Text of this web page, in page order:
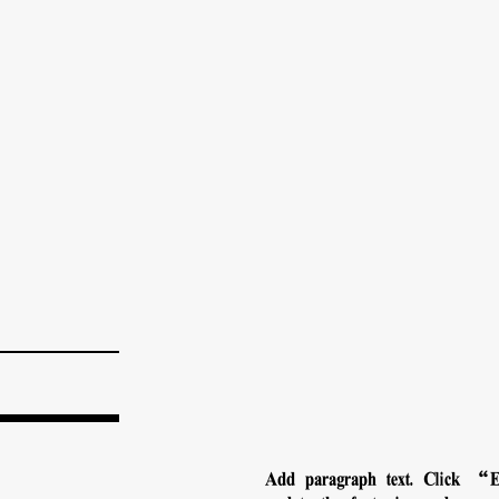
Add paragraph text. Click